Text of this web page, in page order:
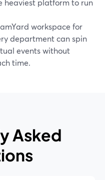
heaviest platform to run
workspace for
department can spin
events without
time.
Asked